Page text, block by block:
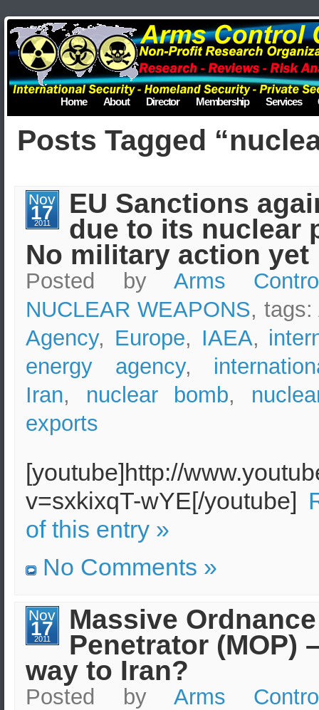
Home About Director Membership Services
Posts Tagged
Nov
17
2011
EU Sanctions
due to its nuclear
No military action yet
Posted by Arms
NUCLEAR WEAPONS, tags:
Agency, Europe, IAEA,
energy agency,
Iran, nuclear bomb,
exports
[youtube]http://
v=sxkixqT-wYE[/youtube]
of this entry »
No Comments »
Nov
17
2011
Massive Ordnance
Penetrator (MOP)
way to Iran?
Posted by Arms